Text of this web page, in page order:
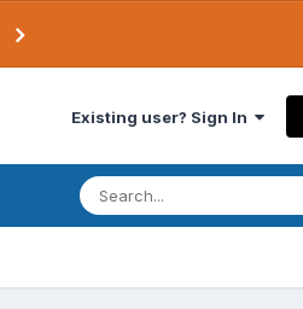
Existing user? Sign In